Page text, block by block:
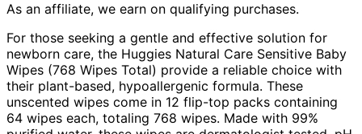
As an affiliate, we earn on qualifying purchases.
For those seeking a gentle and effective solution for
newborn care, the Huggies Natural Care Sensitive Baby
Wipes (768 Wipes Total) provide a reliable choice with
their plant-based, hypoallergenic formula. These
unscented wipes come in 12 flip-top packs containing
64 wipes each, totaling 768 wipes. Made with 99%